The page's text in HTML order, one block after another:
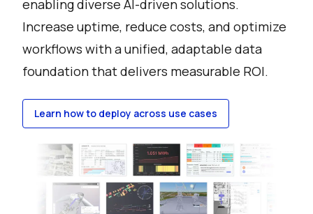
enabling diverse AI-driven solutions.
Increase uptime, reduce costs, and optimize
workflows with a unified, adaptable data
foundation that delivers measurable ROI.
Learn how to deploy across use cases